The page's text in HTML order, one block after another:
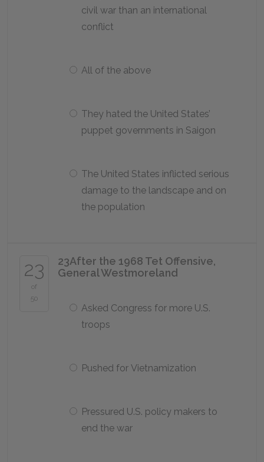
civil war than an international
conflict
All of the above
They hated the United States’
puppet governments in Saigon
The United States inflicted serious
damage to the landscape and on
the population
23
of
50
23After the 1968 Tet Offensive,
General Westmoreland
Asked Congress for more U.S.
troops
Pushed for Vietnamization
Pressured U.S. policy makers to
end the war